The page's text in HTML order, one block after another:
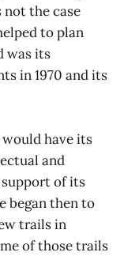
not the case
to plan
was its
in 1970 and its
have its
and
of its
began then to
trails in
of those trails